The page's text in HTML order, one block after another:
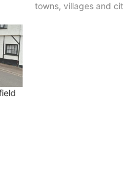
towns, villages and